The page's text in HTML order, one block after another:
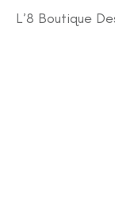
L’8 Boutique